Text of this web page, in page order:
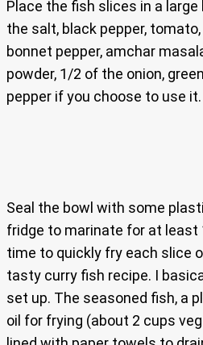
Place the fish slices in a
the salt, black pepper,
bonnet pepper, amchar
powder, 1/2 of the onion,
pepper if you choose to use it.
Seal the bowl with some
fridge to marinate for at least
time to quickly fry each slice
tasty curry fish recipe. I
set up. The seasoned fish, a
oil for frying (about 2 cups